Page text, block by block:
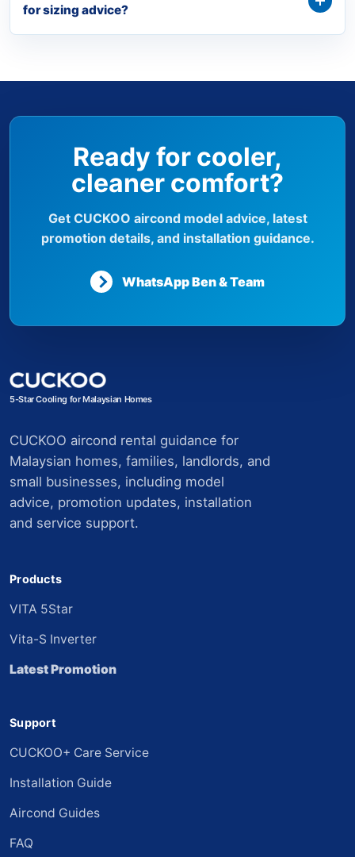
for sizing advice?
Ready for cooler,
cleaner comfort?
Get CUCKOO aircond model advice, latest
promotion details, and installation guidance.
WhatsApp Ben & Team
5-Star Cooling for Malaysian Homes
CUCKOO aircond rental guidance for
Malaysian homes, families, landlords, and
small businesses, including model
advice, promotion updates, installation
and service support.
Products
VITA 5Star
Vita-S Inverter
Latest Promotion
Support
CUCKOO+ Care Service
Installation Guide
Aircond Guides
FAQ